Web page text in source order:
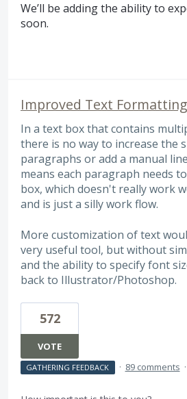
We’ll be adding the ability to
soon.
Improved Text
In a text box that contains
there is no way to increase the
paragraphs or add a manual
means each paragraph needs
box, which doesn't really work
and is just a silly work flow.
More customization of text
very useful tool, but without
and the ability to specify font
back to Illustrator/Photoshop.
572
VOTE
GATHERING FEEDBACK · 89 comments ·